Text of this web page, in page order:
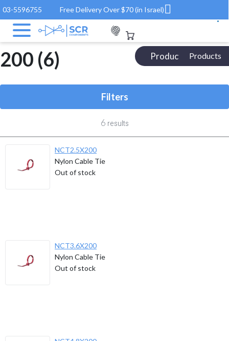
03-5596755 Free Delivery Over $70 (in Israel)
Products Catalog
Products
Electronic Components/ Product Length(mm) / 200
200 (6)
Filters
6 results
NCT2.5X200
Nylon Cable Tie
Out of stock
NCT3.6X200
Nylon Cable Tie
Out of stock